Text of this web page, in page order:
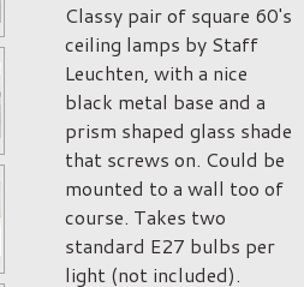
Classy pair of square 60's
ceiling lamps by Staff
Leuchten, with a nice
black metal base and a
prism shaped glass shade
that screws on. Could be
mounted to a wall too of
course. Takes two
standard E27 bulbs per
light (not included).